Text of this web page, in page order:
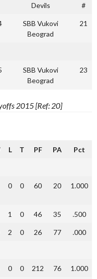
Devils
#
SBB Vukovi
Beograd
21
SBB Vukovi
Beograd
23
2015 [Ref: 20]
L T PF PA Pct
0 0 60 20 1.000
1 0 46 35 .500
2 0 26 77 .000
0 0 212 76 1.000